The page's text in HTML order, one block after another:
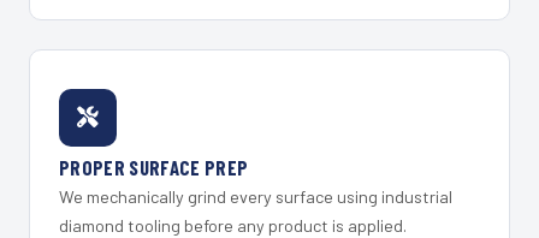
PROPER SURFACE PREP
We mechanically grind every surface using industrial
diamond tooling before any product is applied.